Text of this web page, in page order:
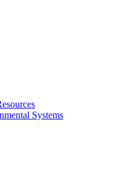
Systems